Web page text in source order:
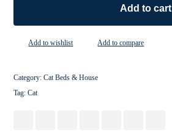
Add to cart
Add to wishlist Add to compare
Category:Cat Beds & House
Tag:Cat